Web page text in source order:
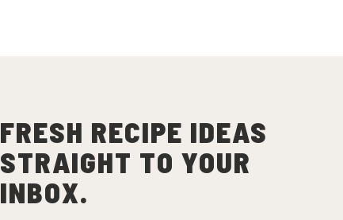
FRESH RECIPE IDEAS
STRAIGHT TO YOUR
INBOX.